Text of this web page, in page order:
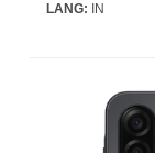
LANG: IN